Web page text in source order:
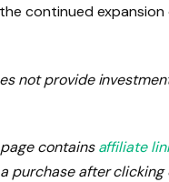
continued expansion
not provide
containsaffiliate
purchase after clicking